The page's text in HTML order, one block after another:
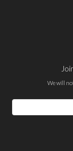
We will
Email
Address